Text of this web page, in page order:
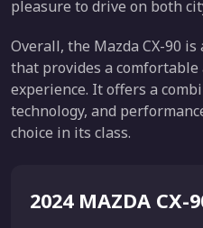
pleasure to drive on both
Overall, the Mazda CX-90
that provides a
experience. It offers a
technology, and
choice in its class.
2024 MAZDA CX-